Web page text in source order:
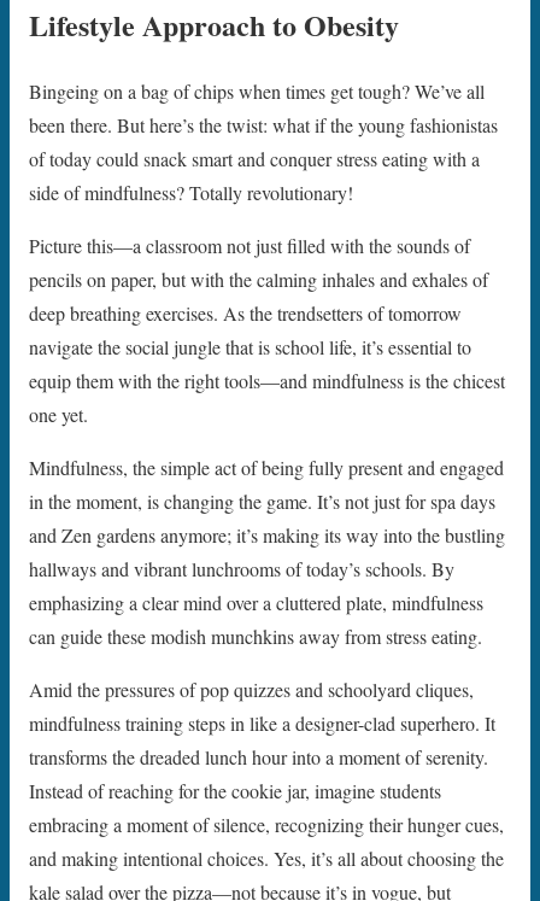
Lifestyle Approach to Obesity
Bingeing on a bag of chips when times get tough? We’ve all
been there. But here’s the twist: what if the young fashionistas
of today could snack smart and conquer stress eating with a
side of mindfulness? Totally revolutionary!
Picture this—a classroom not just filled with the sounds of
pencils on paper, but with the calming inhales and exhales of
deep breathing exercises. As the trendsetters of tomorrow
navigate the social jungle that is school life, it’s essential to
equip them with the right tools—and mindfulness is the chicest
one yet.
Mindfulness, the simple act of being fully present and engaged
in the moment, is changing the game. It’s not just for spa days
and Zen gardens anymore; it’s making its way into the bustling
hallways and vibrant lunchrooms of today’s schools. By
emphasizing a clear mind over a cluttered plate, mindfulness
can guide these modish munchkins away from stress eating.
Amid the pressures of pop quizzes and schoolyard cliques,
mindfulness training steps in like a designer-clad superhero. It
transforms the dreaded lunch hour into a moment of serenity.
Instead of reaching for the cookie jar, imagine students
embracing a moment of silence, recognizing their hunger cues,
and making intentional choices. Yes, it’s all about choosing the
kale salad over the pizza—not because it’s in vogue, but